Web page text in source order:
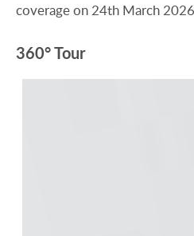
coverage on 24th March
360° Tour